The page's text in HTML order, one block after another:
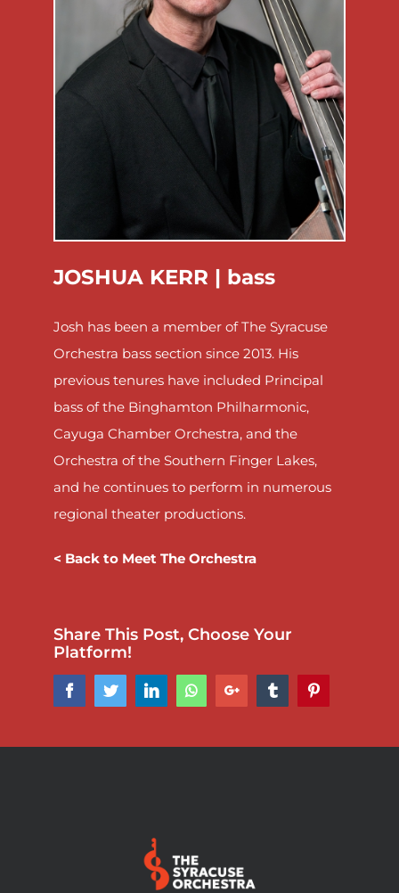
JOSHUA KERR | bass
Josh has been a member of The Syracuse
Orchestra bass section since 2013. His
previous tenures have included Principal
bass of the Binghamton Philharmonic,
Cayuga Chamber Orchestra, and the
Orchestra of the Southern Finger Lakes,
and he continues to perform in numerous
regional theater productions.
< Back to Meet The Orchestra
Share This Post, Choose Your
Platform!
FacebookTwitterLinkedInWhatsappGoogle+ Tumblr